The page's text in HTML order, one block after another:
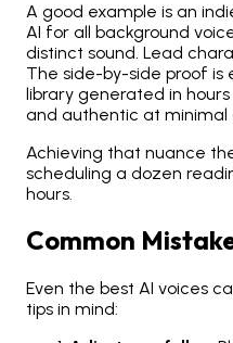
A good example is an
AI for all background
distinct sound. Lead
The side-by-side proof is
library generated in
and authentic at minimal
Achieving that nuance
scheduling a dozen
hours.
Common
Even the best AI voices
tips in mind: